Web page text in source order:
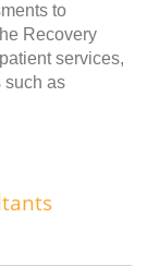
to
Recovery
services,
such as